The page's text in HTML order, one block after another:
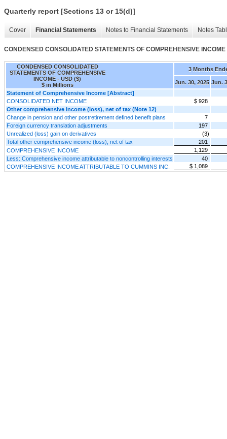
Quarterly report [Sections 13 or 15(d)]
Cover Financial Statements Notes to Financial Statements Notes
CONDENSED CONSOLIDATED STATEMENTS OF COMPREHENSIVE INCOME
CONDENSED CONSOLIDATED
STATEMENTS OF COMPREHENSIVE
INCOME - USD ($)
$ in Millions
3 Months
Jun. 30, 2025 Jun.
Statement of Comprehensive Income [Abstract]
CONSOLIDATED NET INCOME
$ 928
Other comprehensive income (loss), net of tax (Note 12)
Change in pension and other postretirement defined benefit plans
7
Foreign currency translation adjustments
197
Unrealized (loss) gain on derivatives
(3)
Total other comprehensive income (loss), net of tax
201
COMPREHENSIVE INCOME
1,129
Less: Comprehensive income attributable to noncontrolling interests
40
COMPREHENSIVE INCOME ATTRIBUTABLE TO CUMMINS INC.
$ 1,089